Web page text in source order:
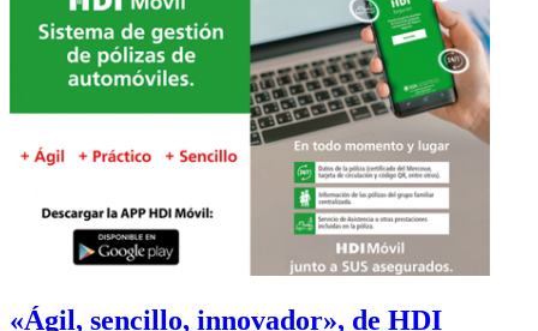
«Ágil, sencillo, innovador», de HDI